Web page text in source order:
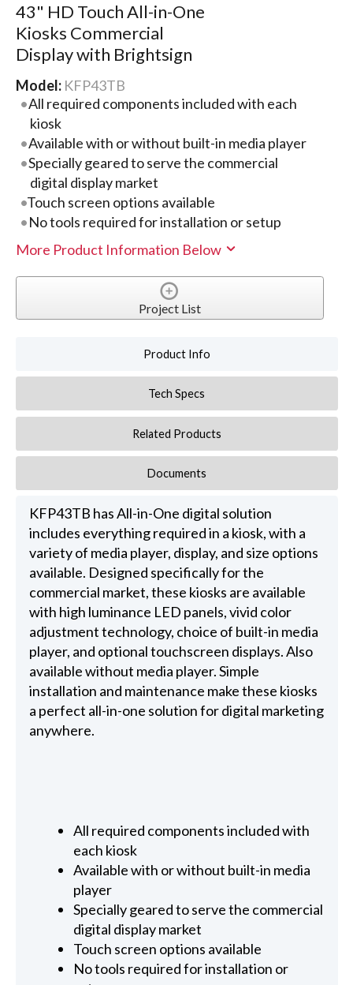
43" HD Touch All-in-One
Kiosks Commercial
Display with Brightsign
Model: KFP43TB
All required components included with each
kiosk
Available with or without built-in media player
Specially geared to serve the commercial
digital display market
Touch screen options available
No tools required for installation or setup
More Product Information Below
Project List
Product Info
Tech Specs
Related Products
Documents
KFP43TB has All-in-One digital solution
includes everything required in a kiosk, with a
variety of media player, display, and size options
available. Designed specifically for the
commercial market, these kiosks are available
with high luminance LED panels, vivid color
adjustment technology, choice of built-in media
player, and optional touchscreen displays. Also
available without media player. Simple
installation and maintenance make these kiosks
a perfect all-in-one solution for digital marketing
anywhere.
All required components included with
each kiosk
Available with or without built-in media
player
Specially geared to serve the commercial
digital display market
Touch screen options available
No tools required for installation or